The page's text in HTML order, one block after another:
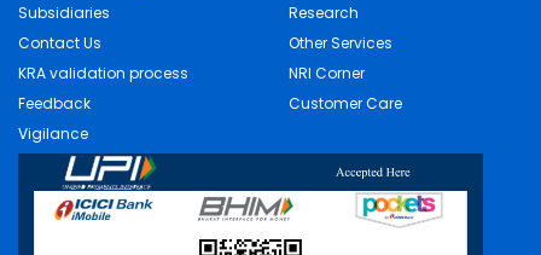
Subsidiaries
Contact Us
KRA validation process
Feedback
Vigilance
Research
Other Services
NRI Corner
Customer Care